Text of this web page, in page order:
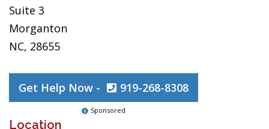
Suite 3
Morganton
NC, 28655
Get Help Now - 919-268-8308
Sponsored
Location